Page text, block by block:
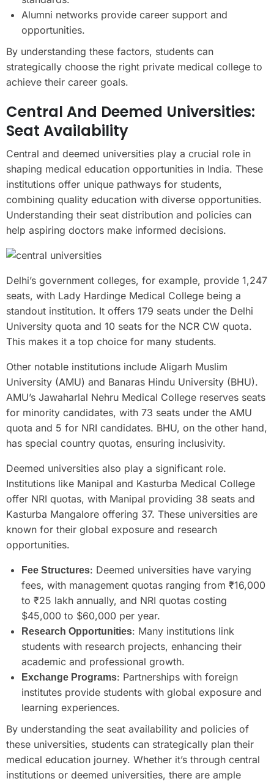
Alumni networks provide career support and
opportunities.
By understanding these factors, students can
strategically choose the right private medical college to
achieve their career goals.
Central And Deemed Universities:
Seat Availability
Central and deemed universities play a crucial role in
shaping medical education opportunities in India. These
institutions offer unique pathways for students,
combining quality education with diverse opportunities.
Understanding their seat distribution and policies can
help aspiring doctors make informed decisions.
Delhi’s government colleges, for example, provide 1,247
seats, with Lady Hardinge Medical College being a
standout institution. It offers 179 seats under the Delhi
University quota and 10 seats for the NCR CW quota.
This makes it a top choice for many students.
Other notable institutions include Aligarh Muslim
University (AMU) and Banaras Hindu University (BHU).
AMU’s Jawaharlal Nehru Medical College reserves seats
for minority candidates, with 73 seats under the AMU
quota and 5 for NRI candidates. BHU, on the other hand,
has special country quotas, ensuring inclusivity.
Deemed universities also play a significant role.
Institutions like Manipal and Kasturba Medical College
offer NRI quotas, with Manipal providing 38 seats and
Kasturba Mangalore offering 37. These universities are
known for their global exposure and research
opportunities.
Fee Structures: Deemed universities have varying
fees, with management quotas ranging from ₹16,000
to ₹25 lakh annually, and NRI quotas costing
$45,000 to $60,000 per year.
Research Opportunities: Many institutions link
students with research projects, enhancing their
academic and professional growth.
Exchange Programs: Partnerships with foreign
institutes provide students with global exposure and
learning experiences.
By understanding the seat availability and policies of
these universities, students can strategically plan their
medical education journey. Whether it’s through central
institutions or deemed universities, there are ample